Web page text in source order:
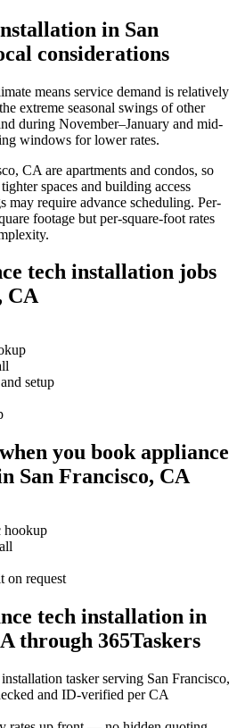
in San
considerations
means service demand is relatively
extreme seasonal swings of other
during November–January and mid-
windows for lower rates.
CA are apartments and condos, so
spaces and building access
may require advance scheduling. Per-
footage but per-square-foot rates
tech installation jobs
CA
setup
you book appliance
San Francisco, CA
hookup
on request
tech installation in
through 365Taskers
tasker serving San Francisco,
and ID-verified per CA